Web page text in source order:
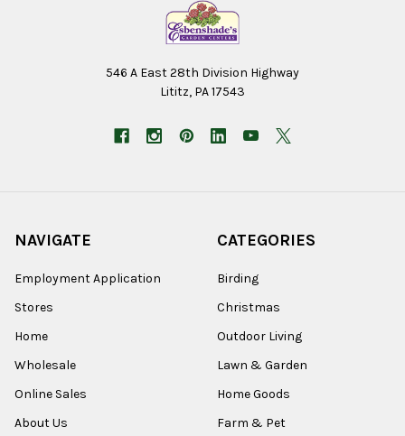
546 A East 28th Division Highway
Lititz, PA 17543
NAVIGATE
Employment Application
Stores
Home
Wholesale
Online Sales
About Us
CATEGORIES
Birding
Christmas
Outdoor Living
Lawn & Garden
Home Goods
Farm & Pet